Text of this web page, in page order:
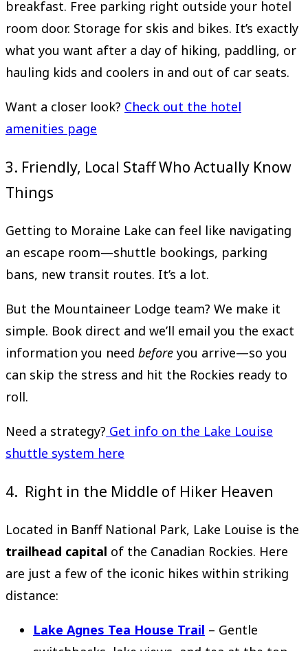
breakfast. Free parking right outside your hotel
room door. Storage for skis and bikes. It’s exactly
what you want after a day of hiking, paddling, or
hauling kids and coolers in and out of car seats.
Want a closer look? Check out the hotel
amenities page
3. Friendly, Local Staff Who Actually Know
Things
Getting to Moraine Lake can feel like navigating
an escape room—shuttle bookings, parking
bans, new transit routes. It’s a lot.
But the Mountaineer Lodge team? We make it
simple. Book direct and we’ll email you the exact
information you need before you arrive—so you
can skip the stress and hit the Rockies ready to
roll.
Need a strategy? Get info on the Lake Louise
shuttle system here
4. Right in the Middle of Hiker Heaven
Located in Banff National Park, Lake Louise is the
trailhead capital of the Canadian Rockies. Here
are just a few of the iconic hikes within striking
distance:
Lake Agnes Tea House Trail – Gentle